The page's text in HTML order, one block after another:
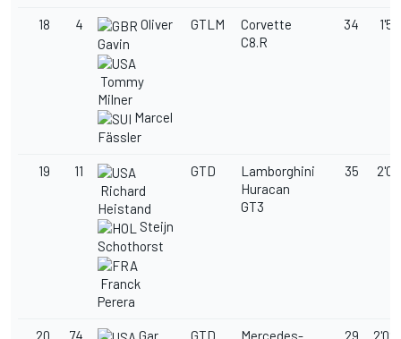
18 4
Oliver
Gavin
Tommy
Milner
Marcel
Fässler
GTLM
Corvette
C8.R
34
19
11
Richard
Heistand
Steijn
Schothorst
Franck
Perera
GTD
Lamborghini
Huracan
GT3
35
20 74 Gar GTD Mercedes- 29